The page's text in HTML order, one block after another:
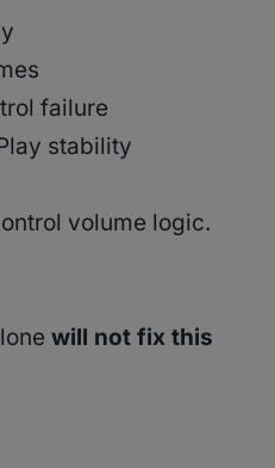
failure
stability
volume logic.
will not fix this